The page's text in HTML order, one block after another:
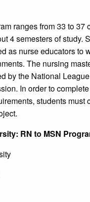
ranges from 33 to 37
4 semesters of study.
as nurse educators to
The nursing
by the National
In order to
students must
: RN to MSN